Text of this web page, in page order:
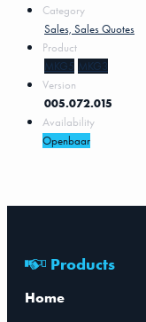
Category
Sales, Sales Quotes
Product
MKG5 MKG3
Version
005.072.015
Availability
Openbaar
Products
Home